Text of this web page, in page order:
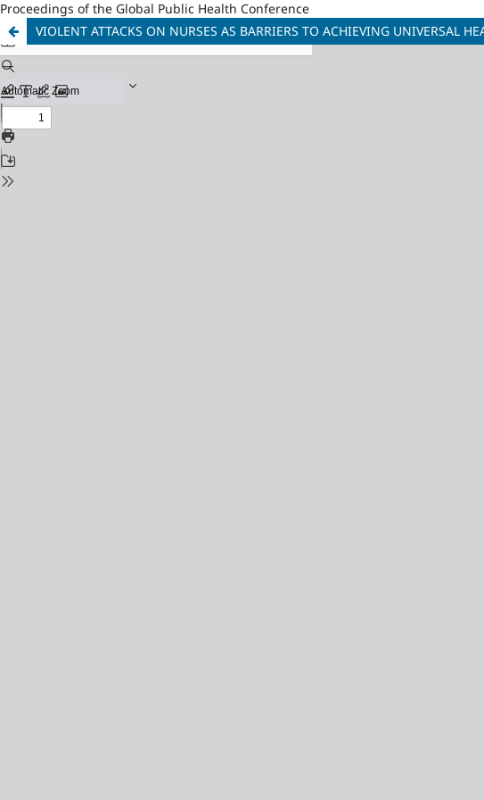
Proceedings of the Global Public Health Conference
VIOLENT ATTACKS ON NURSES AS BARRIERS TO ACHIEVING UNIVERSAL